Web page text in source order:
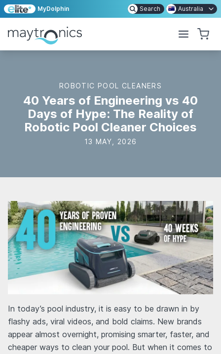
MyDolphin Search Australia
ROBOTIC POOL CLEANERS
40 Years of Engineering vs 40
Days of Hype: The Reality of
Robotic Pool Cleaner Choices
13 MAY, 2026
In today’s pool industry, it is easy to be drawn in by
flashy ads, viral videos, and bold claims. New brands
appear almost overnight, promising smarter, faster, and
cheaper ways to clean your pool. But when it comes to